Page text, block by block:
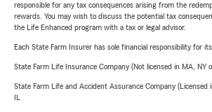
responsible for any tax consequences arising from the
rewards. You may wish to discuss the potential tax
the Life Enhanced program with a tax or legal advisor.
Each State Farm Insurer has sole financial responsibility for
State Farm Life Insurance Company (Not licensed in MA, NY
State Farm Life and Accident Assurance Company (Licensed